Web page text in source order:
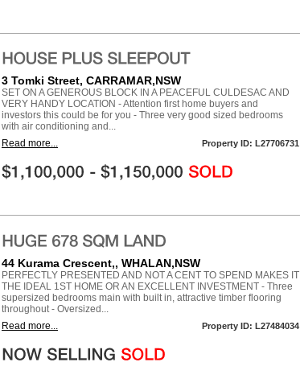
3 Tomki Street, CARRAMAR,NSW
SET ON A GENEROUS BLOCK IN A PEACEFUL CULDESAC AND
VERY HANDY LOCATION - Attention first home buyers and
investors this could be for you - Three very good sized bedrooms
with air conditioning and...
Read more...
Property ID: L27706731
44 Kurama Crescent,, WHALAN,NSW
PERFECTLY PRESENTED AND NOT A CENT TO SPEND MAKES IT
THE IDEAL 1ST HOME OR AN EXCELLENT INVESTMENT - Three
supersized bedrooms main with built in, attractive timber flooring
throughout - Oversized...
Read more...
Property ID: L27484034